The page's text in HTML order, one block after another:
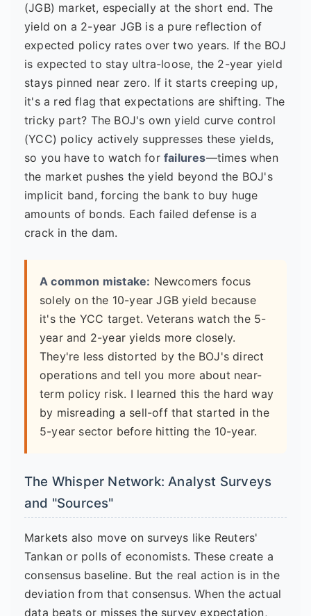
(JGB) market, especially at the short end. The
yield on a 2-year JGB is a pure reflection of
expected policy rates over two years. If the BOJ
is expected to stay ultra-loose, the 2-year yield
stays pinned near zero. If it starts creeping up,
it's a red flag that expectations are shifting. The
tricky part? The BOJ's own yield curve control
(YCC) policy actively suppresses these yields,
so you have to watch for failures—times when
the market pushes the yield beyond the BOJ's
implicit band, forcing the bank to buy huge
amounts of bonds. Each failed defense is a
crack in the dam.
A common mistake: Newcomers focus
solely on the 10-year JGB yield because
it's the YCC target. Veterans watch the 5-
year and 2-year yields more closely.
They're less distorted by the BOJ's direct
operations and tell you more about near-
term policy risk. I learned this the hard way
by misreading a sell-off that started in the
5-year sector before hitting the 10-year.
The Whisper Network: Analyst Surveys
and "Sources"
Markets also move on surveys like Reuters'
Tankan or polls of economists. These create a
consensus baseline. But the real action is in the
deviation from that consensus. When the actual
data beats or misses the survey expectation,